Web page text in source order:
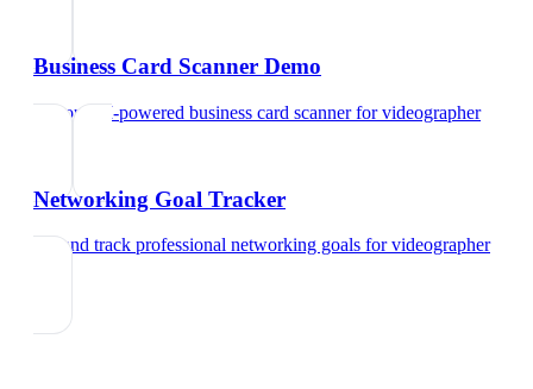
Business Card Scanner Demo
Try our AI-powered business card scannerforvideographer
Networking Goal Tracker
Set and track professional networking goals forvideographer